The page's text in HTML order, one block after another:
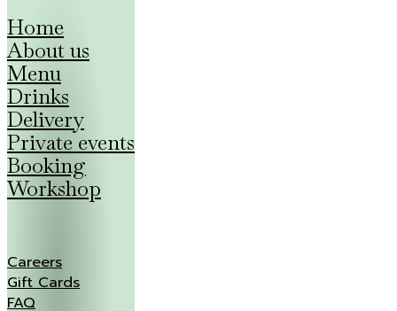
Home
About us
Menu
Drinks
Delivery
Private events
Booking
Workshop
Careers
Gift Cards
FAQ